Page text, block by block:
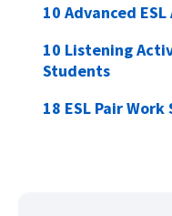
10 Advanced
10 Listening
Students
18 ESL Pair